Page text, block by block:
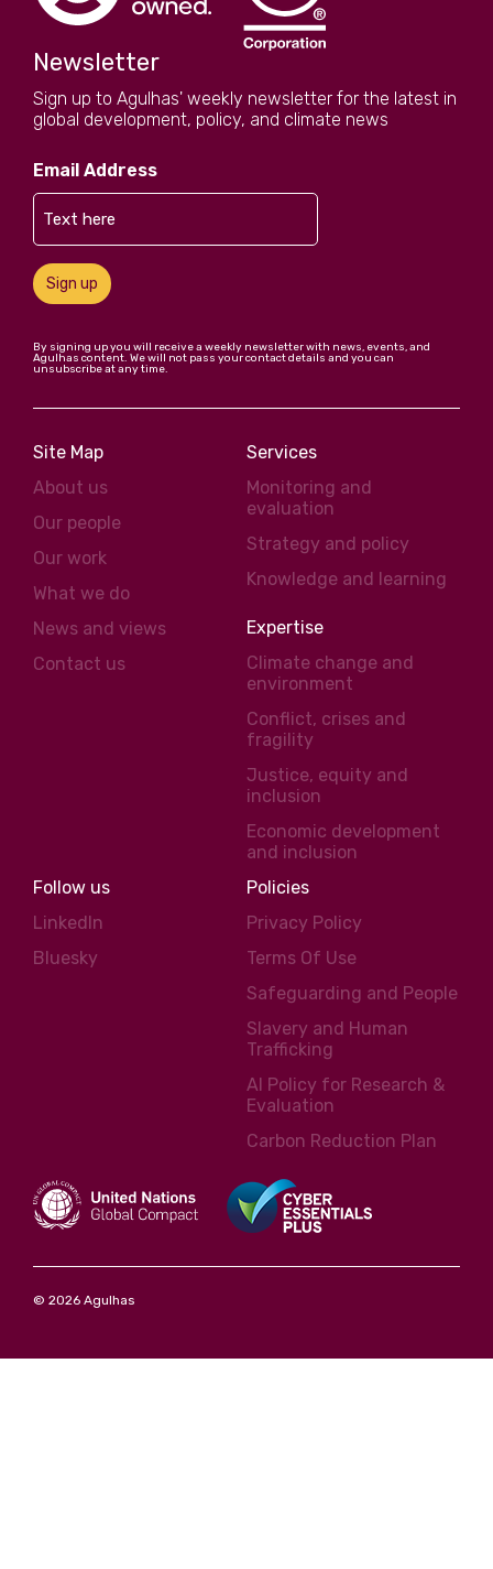
Newsletter
Sign up to Agulhas' weekly newsletter for the latest in
global development, policy, and climate news
Email Address
Sign up
By signing up you will receive a weekly newsletter with news, events, and
Agulhas content. We will not pass your contact details and you can
unsubscribe at any time.
Site Map
About us
Our people
Our work
What we do
News and views
Contact us
Services
Monitoring and
evaluation
Strategy and policy
Knowledge and learning
Expertise
Climate change and
environment
Conflict, crises and
fragility
Justice, equity and
inclusion
Economic development
and inclusion
Follow us
LinkedIn
Bluesky
Policies
Privacy Policy
Terms Of Use
Safeguarding and People
Slavery and Human
Trafficking
AI Policy for Research &
Evaluation
Carbon Reduction Plan
© 2026 Agulhas